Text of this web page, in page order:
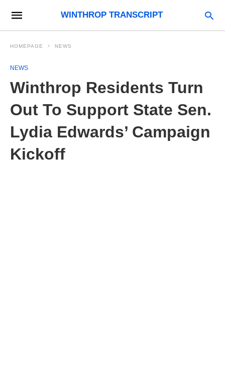
WINTHROP TRANSCRIPT
HOMEPAGE NEWS
NEWS
Winthrop Residents Turn
Out To Support State Sen.
Lydia Edwards’ Campaign
Kickoff